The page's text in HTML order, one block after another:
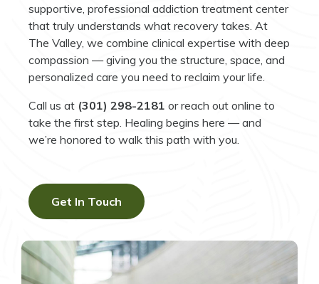
supportive, professional addiction treatment center
that truly understands what recovery takes. At
The Valley, we combine clinical expertise with deep
compassion — giving you the structure, space, and
personalized care you need to reclaim your life.
Call us at (301) 298-2181 or reach out online to
take the first step. Healing begins here — and
we’re honored to walk this path with you.
Get In Touch